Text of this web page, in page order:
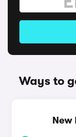
Ways to
New